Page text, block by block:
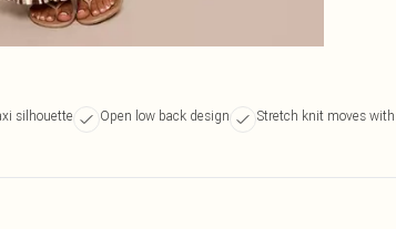
silhouette Open low back design Stretch knit moves